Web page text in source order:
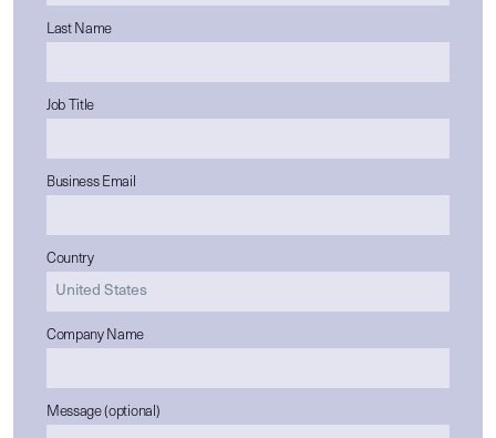
Last Name
Job Title
Business Email
Country
Company Name
Message (optional)